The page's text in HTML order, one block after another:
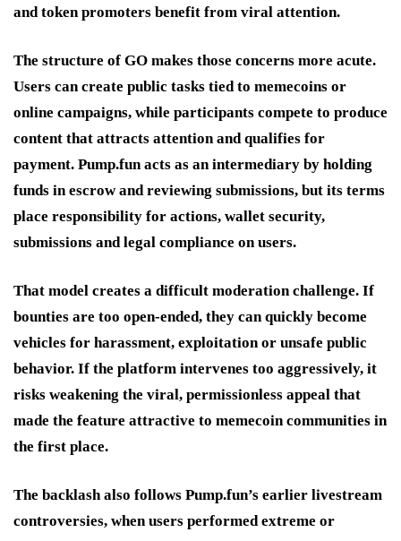
and token promoters benefit from viral attention.
The structure of GO makes those concerns more acute.
Users can create public tasks tied to memecoins or
online campaigns, while participants compete to produce
content that attracts attention and qualifies for
payment. Pump.fun acts as an intermediary by holding
funds in escrow and reviewing submissions, but its terms
place responsibility for actions, wallet security,
submissions and legal compliance on users.
That model creates a difficult moderation challenge. If
bounties are too open-ended, they can quickly become
vehicles for harassment, exploitation or unsafe public
behavior. If the platform intervenes too aggressively, it
risks weakening the viral, permissionless appeal that
made the feature attractive to memecoin communities in
the first place.
The backlash also follows Pump.fun’s earlier livestream
controversies, when users performed extreme or